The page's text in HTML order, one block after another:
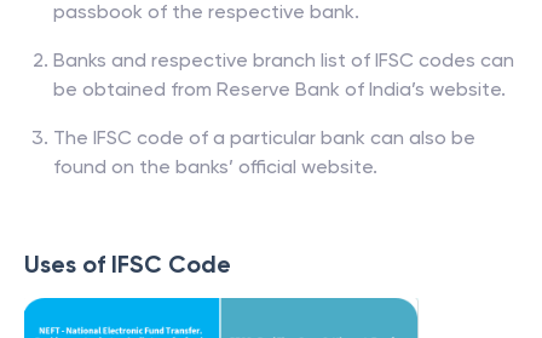
passbook of the respective bank.
Banks and respective branch list of IFSC codes can
be obtained from Reserve Bank of India’s website.
The IFSC code of a particular bank can also be
found on the banks’ official website.
Uses of IFSC Code